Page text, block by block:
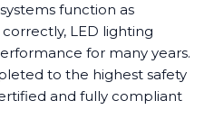
function as
LED lighting
for many years.
to the highest safety
and fully compliant